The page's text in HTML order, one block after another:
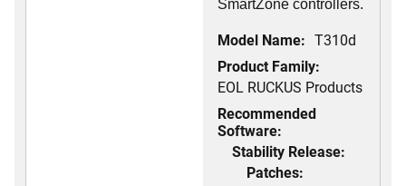
SmartZone controllers.
Model Name: T310d
Product Family:
EOL RUCKUS Products
Recommended
Software:
Stability Release:
Patches: